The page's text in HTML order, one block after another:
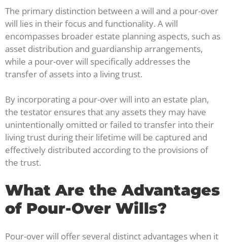
The primary distinction between a will and a pour-over
will lies in their focus and functionality. A will
encompasses broader estate planning aspects, such as
asset distribution and guardianship arrangements,
while a pour-over will specifically addresses the
transfer of assets into a living trust.
By incorporating a pour-over will into an estate plan,
the testator ensures that any assets they may have
unintentionally omitted or failed to transfer into their
living trust during their lifetime will be captured and
effectively distributed according to the provisions of
the trust.
What Are the Advantages
of Pour-Over Wills?
Pour-over will offer several distinct advantages when it